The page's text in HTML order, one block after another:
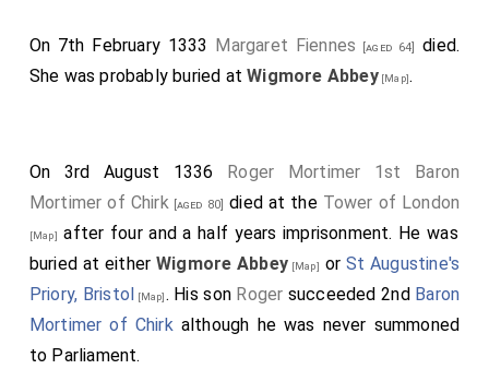
On 7th February 1333 Margaret Fiennes [aged 64]
died.
She was probably buried atWigmore Abbey[Map].
On 3rd August 1336 Roger Mortimer 1st Baron
Mortimer of Chirk[aged 80] died at the Tower of London
[Map] after four and a half years imprisonment. He was
buried at either Wigmore Abbey [Map] or St Augustine's
Priory, Bristol [Map]. His son Roger succeeded 2nd Baron
Mortimer of Chirkalthough he was never summoned
to Parliament.